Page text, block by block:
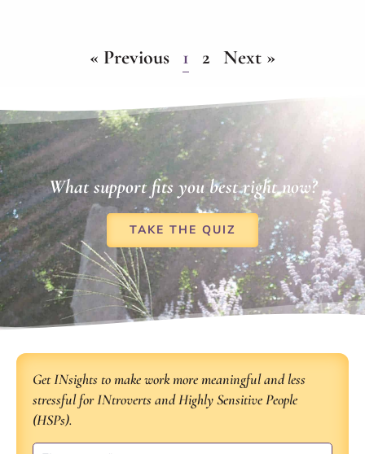
« Previous 1 2 Next »
What support fits you best right now?
TAKE THE QUIZ
Get INsights to make work more meaningful and less
stressful for INtroverts and Highly Sensitive People
(HSPs).